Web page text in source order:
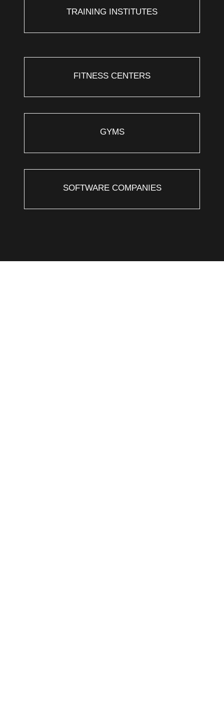
TRAINING INSTITUTES
FITNESS CENTERS
GYMS
SOFTWARE COMPANIES